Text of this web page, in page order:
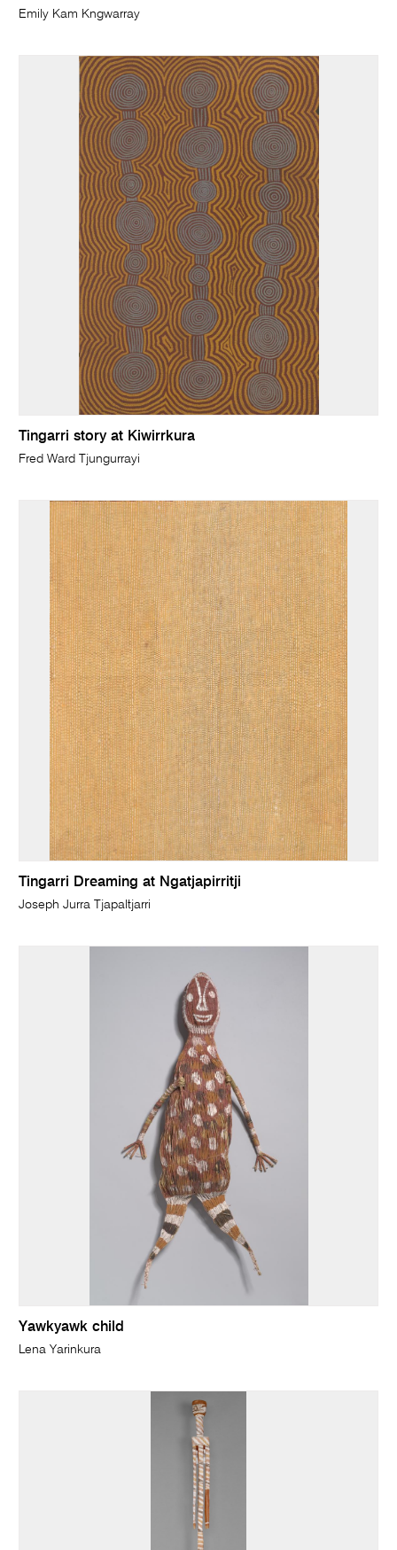
Emily Kam Kngwarray
Tingarri story at Kiwirrkura
Fred Ward Tjungurrayi
Tingarri Dreaming at Ngatjapirritji
Joseph Jurra Tjapaltjarri
Yawkyawk child
Lena Yarinkura